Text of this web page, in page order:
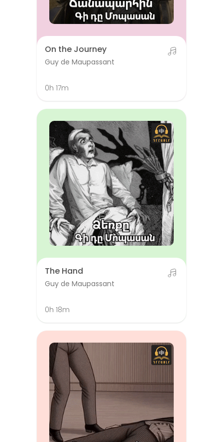
On the Journey
Guy de Maupassant
0h 17m
The Hand
Guy de Maupassant
0h 18m